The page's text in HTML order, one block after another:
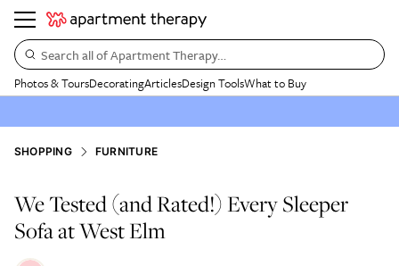
Search all of Apartment Therapy…
Photos & ToursDecoratingArticlesDesign ToolsWhat to Buy
SHOPPING FURNITURE
We Tested (and Rated!) Every Sleeper
Sofa at West Elm